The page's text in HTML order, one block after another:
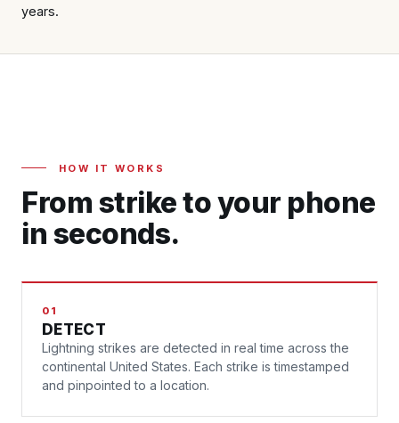
years.
HOW IT WORKS
From strike to your phone
in seconds.
01
DETECT
Lightning strikes are detected in real time across the
continental United States. Each strike is timestamped
and pinpointed to a location.